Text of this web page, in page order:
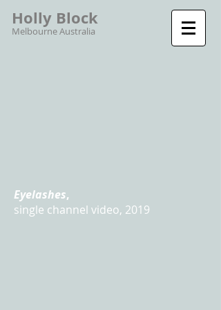
Holly Block
Melbourne Australia
Eyelashes,
single channel video, 2019